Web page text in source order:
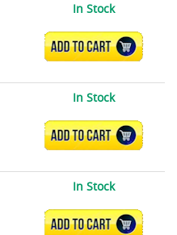
In Stock
ADD TO CART
In Stock
ADD TO CART
In Stock
ADD TO CART